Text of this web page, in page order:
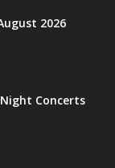
2026
Night Concerts